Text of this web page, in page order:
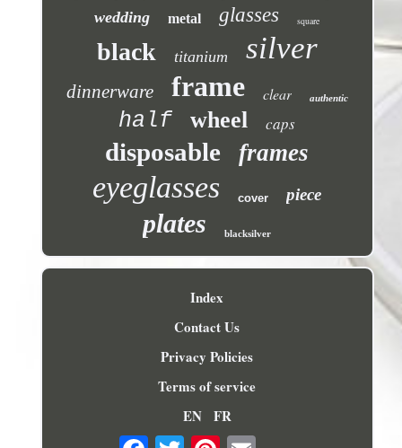
wedding metal glasses square
black titanium silver
dinnerware frame clear authentic
half wheel caps
disposable frames
eyeglasses cover piece
plates blacksilver
Index
Contact Us
Privacy Policies
Terms of service
EN FR